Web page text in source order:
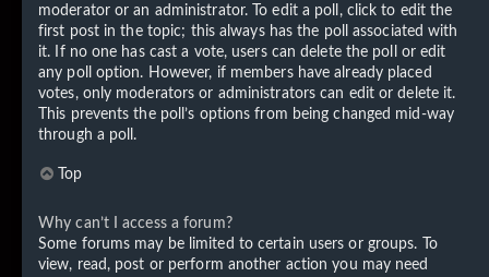
moderator or an administrator. To edit a poll, click to edit the
first post in the topic; this always has the poll associated with
it. If no one has cast a vote, users can delete the poll or edit
any poll option. However, if members have already placed
votes, only moderators or administrators can edit or delete it.
This prevents the poll’s options from being changed mid-way
through a poll.
Top
Why can’t I access a forum?
Some forums may be limited to certain users or groups. To
view, read, post or perform another action you may need